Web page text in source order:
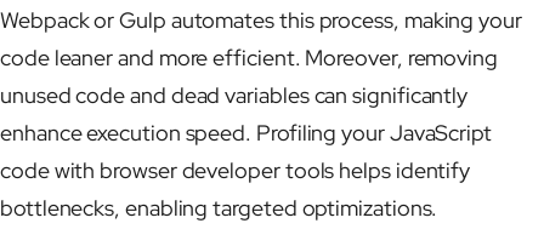
Webpack or Gulp automates this process, making your
code leaner and more efficient. Moreover, removing
unused code and dead variables can significantly
enhance execution speed. Profiling your JavaScript
code with browser developer tools helps identify
bottlenecks, enabling targeted optimizations.